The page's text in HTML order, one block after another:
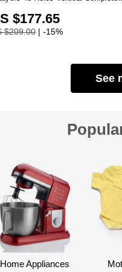
$177.65
$209.00 | -15%
See
Home Appliances